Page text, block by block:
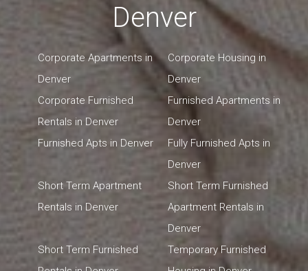
Denver
Corporate Apartments in
Denver
Corporate Housing in
Denver
Corporate Furnished
Rentals in Denver
Furnished Apartments in
Denver
Furnished Apts in Denver
Fully Furnished Apts in
Denver
Short Term Apartment
Rentals in Denver
Short Term Furnished
Apartment Rentals in
Denver
Short Term Furnished
Temporary Furnished